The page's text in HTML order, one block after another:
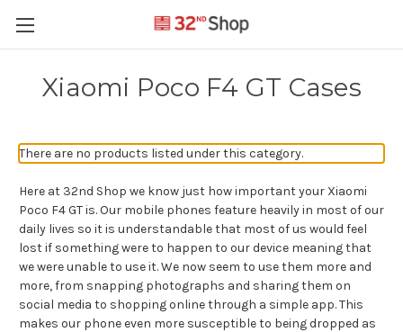
Xiaomi Poco F4 GT Cases
There are no products listed under this category.
Here at 32nd Shop we know just how important your Xiaomi
Poco F4 GT is. Our mobile phones feature heavily in most of our
daily lives so it is understandable that most of us would feel
lost if something were to happen to our device meaning that
we were unable to use it. We now seem to use them more and
more, from snapping photographs and sharing them on
social media to shopping online through a simple app. This
makes our phone even more susceptible to being dropped as